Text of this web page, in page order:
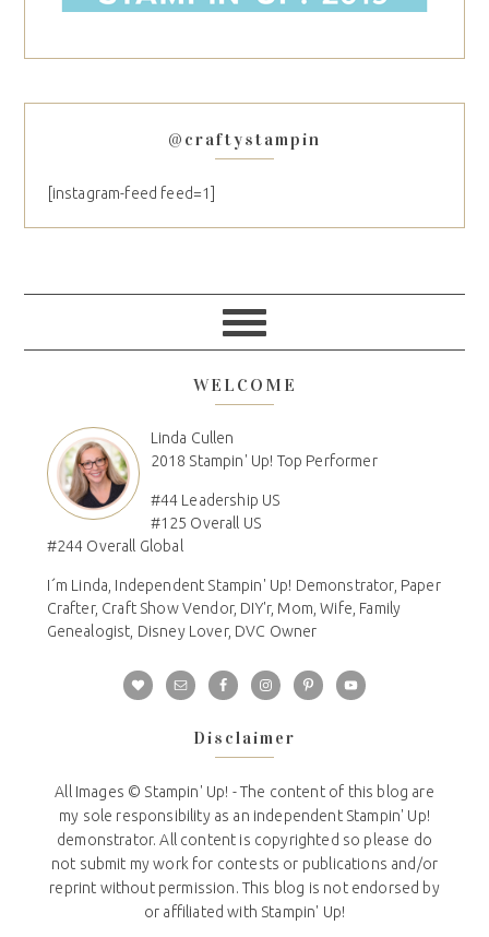
@craftystampin
[instagram-feed feed=1]
WELCOME
Linda Cullen
2018 Stampin' Up! Top Performer
#44 Leadership US
#125 Overall US
#244 Overall Global
I´m Linda, Independent Stampin' Up! Demonstrator, Paper
Crafter, Craft Show Vendor, DIY'r, Mom, Wife, Family
Genealogist, Disney Lover, DVC Owner
Disclaimer
All Images © Stampin' Up! - The content of this blog are
my sole responsibility as an independent Stampin' Up!
demonstrator. All content is copyrighted so please do
not submit my work for contests or publications and/or
reprint without permission. This blog is not endorsed by
or affiliated with Stampin' Up!